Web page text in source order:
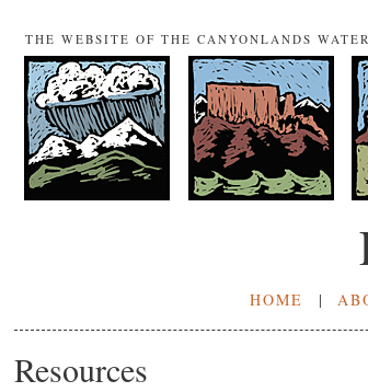
THE WEBSITE OF THE CANYONLANDS
HOME |
Resources